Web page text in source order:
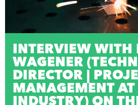
INTERVIEW WITH
WAGENER
DIRECTOR |
MANAGEMENT
INDUSTRY) ON